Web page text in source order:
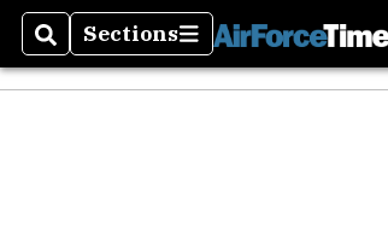
SearchSections
Sections